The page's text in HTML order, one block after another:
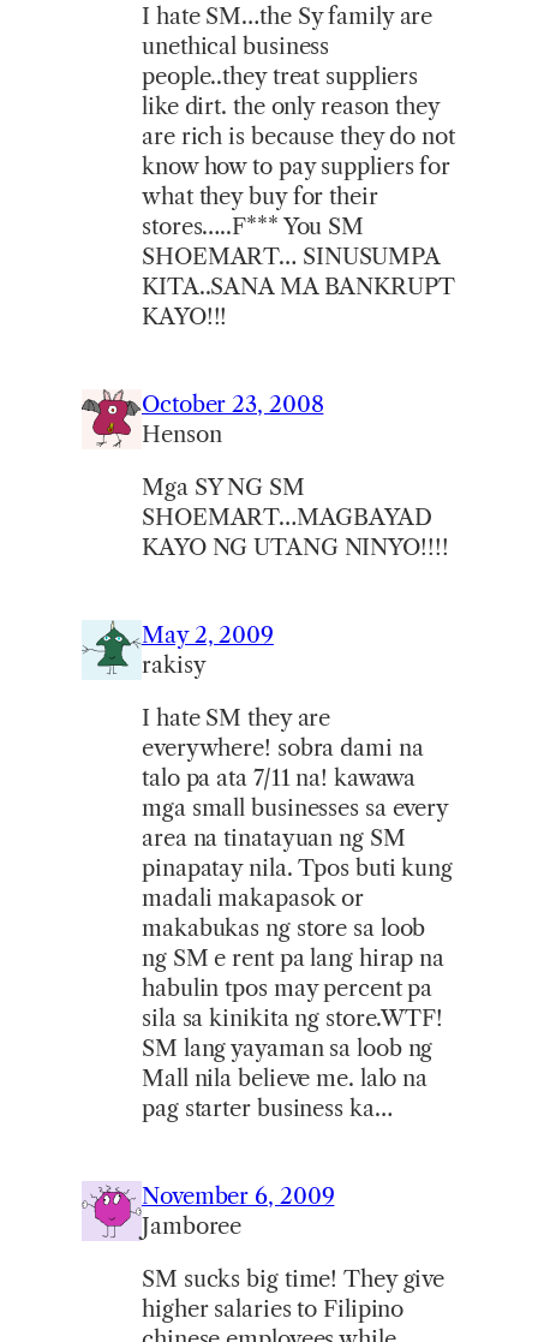
I hate SM…the Sy family are
unethical business
people..they treat suppliers
like dirt. the only reason they
are rich is because they do not
know how to pay suppliers for
what they buy for their
stores…..F*** You SM
SHOEMART… SINUSUMPA
KITA..SANA MA BANKRUPT
KAYO!!!
October 23, 2008
Henson
Mga SY NG SM
SHOEMART…MAGBAYAD
KAYO NG UTANG NINYO!!!!
May 2, 2009
rakisy
I hate SM they are
everywhere! sobra dami na
talo pa ata 7/11 na! kawawa
mga small businesses sa every
area na tinatayuan ng SM
pinapatay nila. Tpos buti kung
madali makapasok or
makabukas ng store sa loob
ng SM e rent pa lang hirap na
habulin tpos may percent pa
sila sa kinikita ng store.WTF!
SM lang yayaman sa loob ng
Mall nila believe me. lalo na
pag starter business ka…
November 6, 2009
Jamboree
SM sucks big time! They give
higher salaries to Filipino